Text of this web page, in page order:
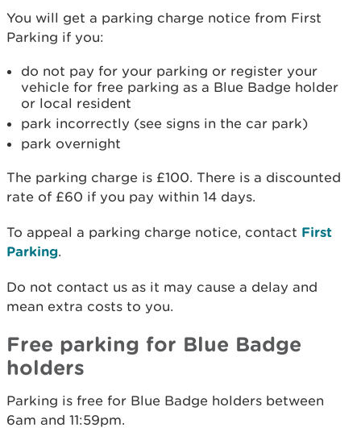
You will get a parking charge notice from First
Parking if you:
do not pay for your parking or register your
vehicle for free parking as a Blue Badge holder
or local resident
park incorrectly (see signs in the car park)
park overnight
The parking charge is £100. There is a discounted
rate of £60 if you pay within 14 days.
To appeal a parking charge notice, contact First
Parking.
Do not contact us as it may cause a delay and
mean extra costs to you.
Free parking for Blue Badge
holders
Parking is free for Blue Badge holders between
6am and 11:59pm.